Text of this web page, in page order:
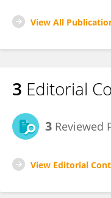
View All
3 Editorial
3 Reviewed
View Editorial